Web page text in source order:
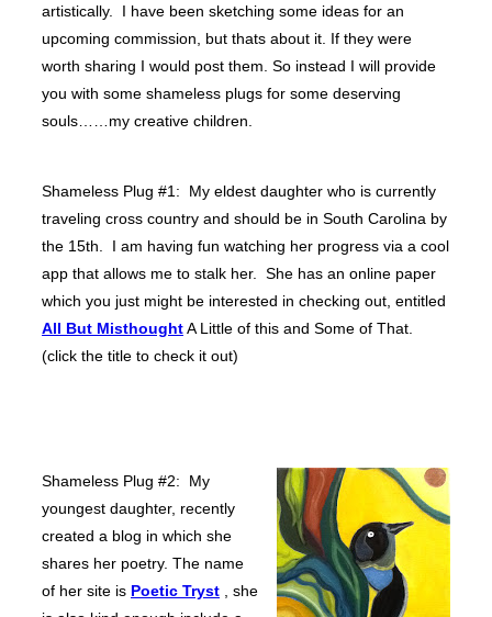
artistically. I have been sketching some ideas for an
upcoming commission, but thats about it. If they were
worth sharing I would post them. So instead I will provide
you with some shameless plugs for some deserving
souls……my creative children.
Shameless Plug #1: My eldest daughter who is currently
traveling cross country and should be in South Carolina by
the 15th. I am having fun watching her progress via a cool
app that allows me to stalk her. She has an online paper
which you just might be interested in checking out, entitled
All But MisthoughtA Little of this and Some of That.
(click the title to check it out)
Shameless Plug #2: My
youngest daughter, recently
created a blog in which she
shares her poetry. The name
of her site is Poetic Tryst , she